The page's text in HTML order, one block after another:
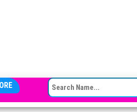
SEARCH FOR: